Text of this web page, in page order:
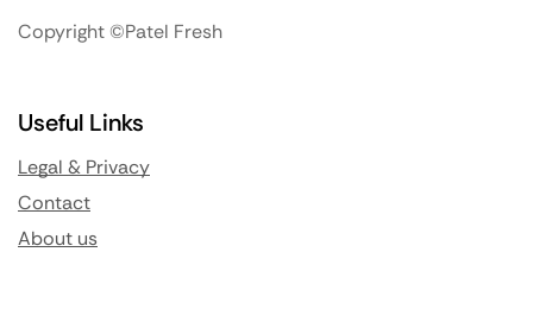
Copyright ©Patel Fresh
Useful Links
Legal & Privacy
Contact
About us